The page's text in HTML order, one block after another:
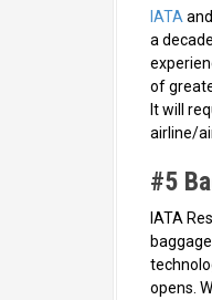
IATA
a
of
It will
airline/
#5
IATA
opens.